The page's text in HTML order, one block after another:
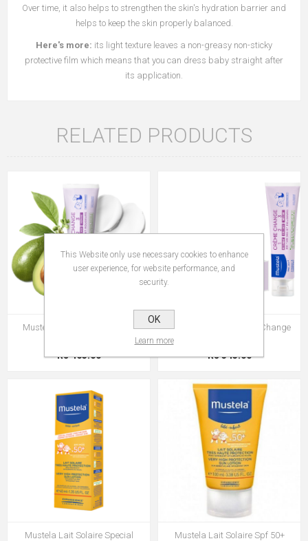
Over time, it also helps to strengthen the skin's hydration barrier and
helps to keep the skin properly balanced.
Here's more: its light texture leaves a non-greasy non-sticky
protective film which means that you can dress baby straight after
its application.
RELATED PRODUCTS
Mustela Creme Change 1 2 3
Rs 465.00
Mustela Creme Pour Le Change
Rs 345.00
Mustela Lait Solaire Special
Mustela Lait Solaire Spf 50+
This Website only use necessary cookies to enhance
user experience, for website performance, and
security.
OK
Learn more